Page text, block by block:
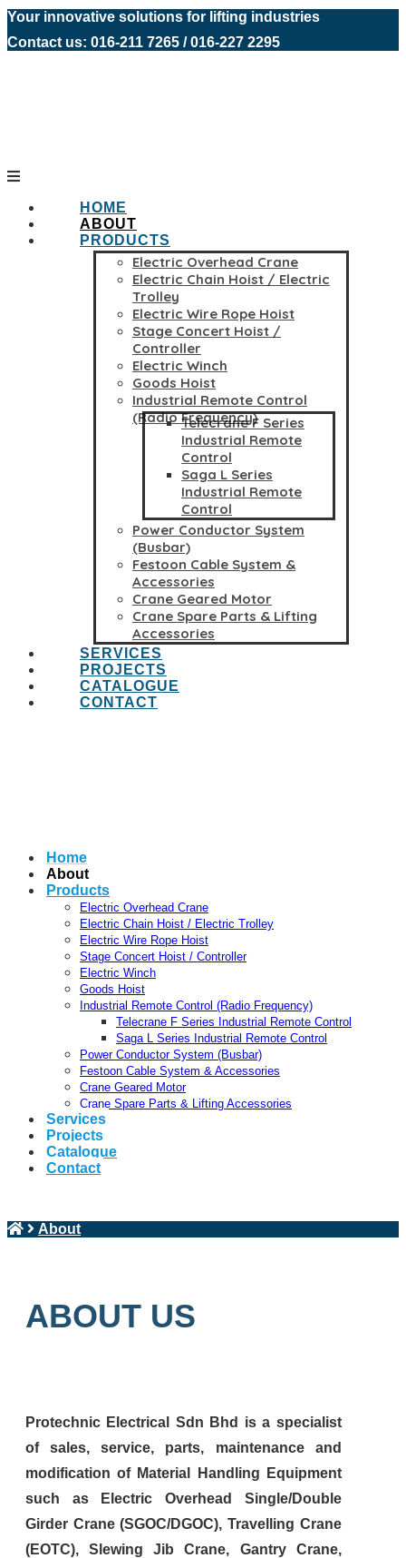
Your innovative solutions for lifting industries
Contact us: 016-211 7265 / 016-227 2295
HOME
ABOUT
PRODUCTS
Electric Overhead Crane
Electric Chain Hoist / Electric
Trolley
Electric Wire Rope Hoist
Stage Concert Hoist /
Controller
Electric Winch
Goods Hoist
Industrial Remote Control
(Radio Frequency)
Telecrane F Series
Industrial Remote
Control
Saga L Series
Industrial Remote
Control
Power Conductor System
(Busbar)
Festoon Cable System &
Accessories
Crane Geared Motor
Crane Spare Parts & Lifting
Accessories
SERVICES
PROJECTS
CATALOGUE
CONTACT
Home
About
Products
Electric Overhead Crane
Electric Chain Hoist / Electric Trolley
Electric Wire Rope Hoist
Stage Concert Hoist / Controller
Electric Winch
Goods Hoist
Industrial Remote Control (Radio Frequency)
Telecrane F Series Industrial Remote Control
Saga L Series Industrial Remote Control
Power Conductor System (Busbar)
Festoon Cable System & Accessories
Crane Geared Motor
Crane Spare Parts & Lifting Accessories
Services
Projects
Catalogue
Contact
About
ABOUT US
Protechnic Electrical Sdn Bhd is a specialist
of sales, service, parts, maintenance and
modification of Material Handling Equipment
such as Electric Overhead Single/Double
Girder Crane (SGOC/DGOC), Travelling Crane
(EOTC), Slewing Jib Crane, Gantry Crane,